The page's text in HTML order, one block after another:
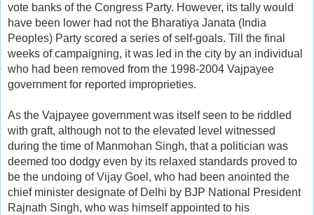
vote banks of the Congress Party. However, its tally would
have been lower had not the Bharatiya Janata (India
Peoples) Party scored a series of self-goals. Till the final
weeks of campaigning, it was led in the city by an individual
who had been removed from the 1998-2004 Vajpayee
government for reported improprieties.
As the Vajpayee government was itself seen to be riddled
with graft, although not to the elevated level witnessed
during the time of Manmohan Singh, that a politician was
deemed too dodgy even by its relaxed standards proved to
be the undoing of Vijay Goel, who had been anointed the
chief minister designate of Delhi by BJP National President
Rajnath Singh, who was himself appointed to his